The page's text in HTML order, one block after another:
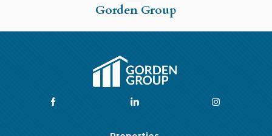
Gorden Group